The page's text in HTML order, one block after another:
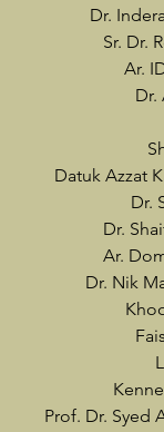
Dr.
Sr. Dr.
Ar.
Dr.
Datuk Azzat
Dr.
Dr.
Ar.
Dr. Nik
Prof. Dr. Syed